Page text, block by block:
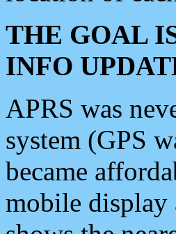
THE GOAL
INFO
APRS was
system (GPS
became
mobile